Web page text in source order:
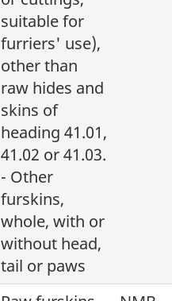
suitable for
furriers' use),
other than
raw hides and
skins of
heading 41.01,
41.02 or 41.03.
- Other
furskins,
whole, with or
without head,
tail or paws